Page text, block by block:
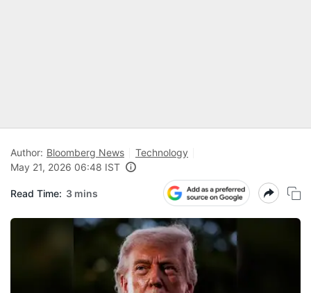
Author: Bloomberg News
Technology
May 21, 2026 06:48 IST
Read Time: 3 mins